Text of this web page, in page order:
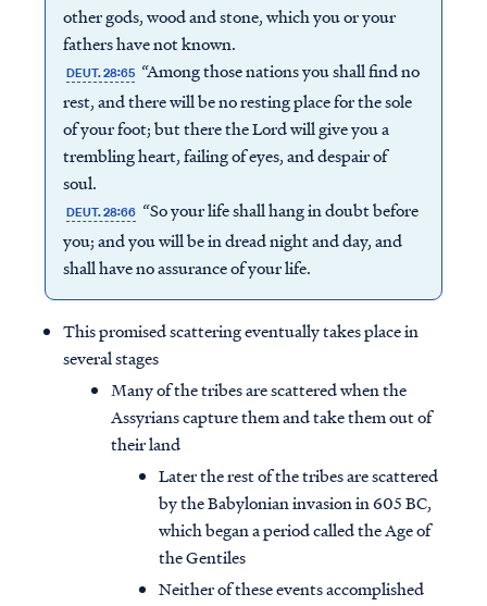
other gods, wood and stone, which you or your
fathers have not known.
DEUT. 28:65 “Among those nations you shall find no
rest, and there will be no resting place for the sole
of your foot; but there the Lord will give you a
trembling heart, failing of eyes, and despair of
soul.
DEUT. 28:66 “So your life shall hang in doubt before
you; and you will be in dread night and day, and
shall have no assurance of your life.
This promised scattering eventually takes place in
several stages
Many of the tribes are scattered when the
Assyrians capture them and take them out of
their land
Later the rest of the tribes are scattered
by the Babylonian invasion in 605 BC,
which began a period called the Age of
the Gentiles
Neither of these events accomplished